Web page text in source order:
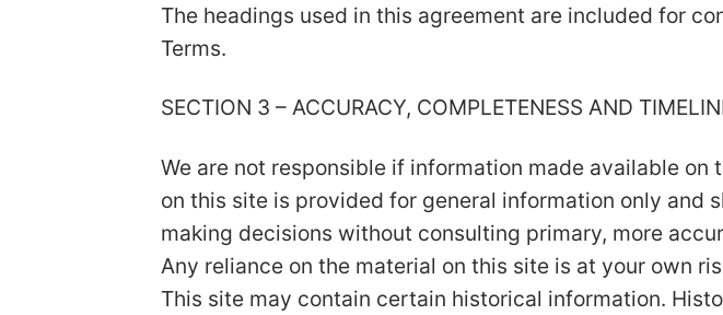
The headings used in this agreement are included for
Terms.
SECTION 3 – ACCURACY, COMPLETENESS AND
We are not responsible if information made available
on this site is provided for general information only and
making decisions without consulting primary, more
Any reliance on the material on this site is at your own
This site may contain certain historical information.